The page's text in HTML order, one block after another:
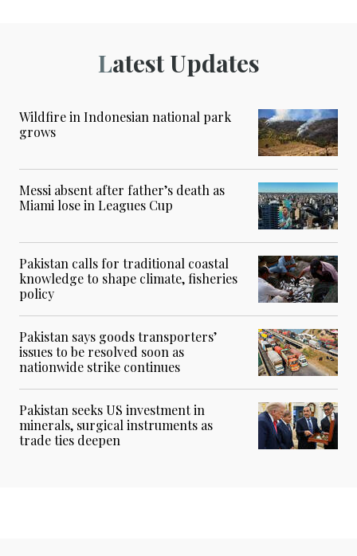
Latest Updates
Wildfire in Indonesian national park
grows
Messi absent after father’s death as
Miami lose in Leagues Cup
Pakistan calls for traditional coastal
knowledge to shape climate, fisheries
policy
Pakistan says goods transporters’
issues to be resolved soon as
nationwide strike continues
Pakistan seeks US investment in
minerals, surgical instruments as
trade ties deepen